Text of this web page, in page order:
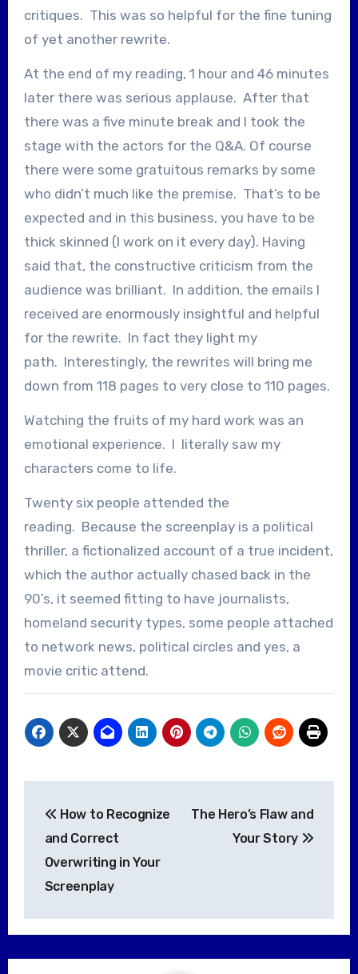
critiques. This was so helpful for the fine tuning
of yet another rewrite.
At the end of my reading, 1 hour and 46 minutes
later there was serious applause. After that
there was a five minute break and I took the
stage with the actors for the Q&A. Of course
there were some gratuitous remarks by some
who didn’t much like the premise. That’s to be
expected and in this business, you have to be
thick skinned (I work on it every day). Having
said that, the constructive criticism from the
audience was brilliant. In addition, the emails I
received are enormously insightful and helpful
for the rewrite. In fact they light my
path. Interestingly, the rewrites will bring me
down from 118 pages to very close to 110 pages.
Watching the fruits of my hard work was an
emotional experience. I literally saw my
characters come to life.
Twenty six people attended the
reading. Because the screenplay is a political
thriller, a fictionalized account of a true incident,
which the author actually chased back in the
90’s, it seemed fitting to have journalists,
homeland security types, some people attached
to network news, political circles and yes, a
movie critic attend.
navigation
How to Recognize
and Correct
Overwriting in Your
Screenplay
The Hero’s Flaw and
Your Story